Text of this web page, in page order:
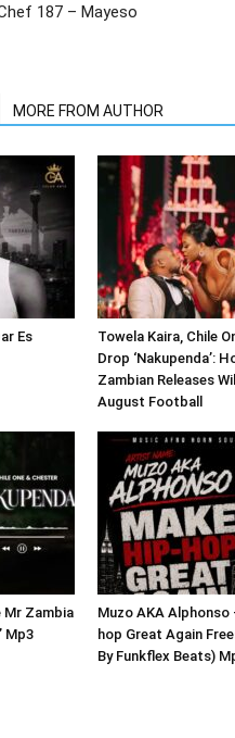
187 – Mayeso
MORE FROM AUTHOR
Es
Towela Kaira, Chile
Drop ‘Nakupenda’:
Zambian Releases
August Football
Mr Zambia
Mp3
Muzo AKA Alphonso
hop Great Again
By Funkflex Beats)